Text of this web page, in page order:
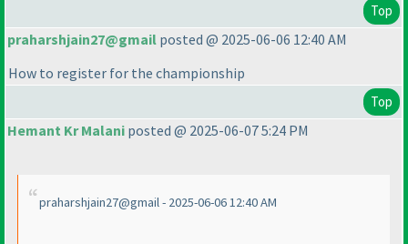
Top
praharshjain27@gmail posted @ 2025-06-06 12:40 AM
How to register for the championship
Top
Hemant Kr Malani posted @ 2025-06-07 5:24 PM
praharshjain27@gmail - 2025-06-06 12:40 AM